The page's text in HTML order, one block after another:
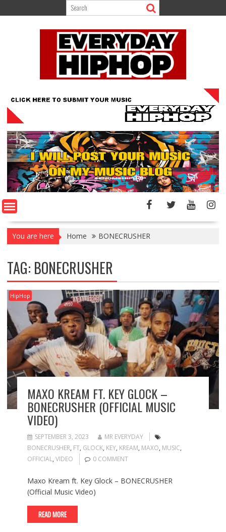
to
You are here Home BONECRUSHER
TAG: BONECRUSHER
HipHop
MAXO KREAM FT. KEY GLOCK –
BONECRUSHER (OFFICIAL MUSIC
VIDEO)
SEPTEMBER 3, 2023
MR EVERYDAY
BONECRUSHER, FT, GLOCK, KEY, KREAM, MAXO, MUSIC,
OFFICIAL, VIDEO 0 COMMENT
Maxo Kream ft. Key Glock – BONECRUSHER
(Official Music Video)
READ MORE